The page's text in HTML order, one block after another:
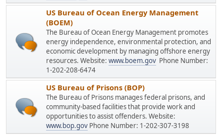
US Bureau of Ocean Energy Management
(BOEM)
The Bureau of Ocean Energy Management promotes
energy independence, environmental protection, and
economic development by managing offshore energy
resources. Website: www.boem.gov Phone Number:
1-202-208-6474
US Bureau of Prisons (BOP)
The Bureau of Prisons manages federal prisons, and
community-based facilities that provide work and
opportunities to assist offenders. Website:
www.bop.gov Phone Number: 1-202-307-3198